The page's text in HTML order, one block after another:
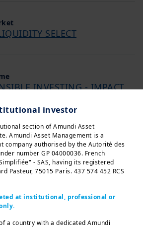
SELECT
INVESTING - IMPACT
CORPORATE BOND SELECT
MARKETS BOND
investor
section of Amundi Asset
Amundi Asset Management is a
company authorised by the Autorité des
number GP 04000036. French
- SAS, having its registered
Pasteur, 75015 Paris. 437 574 452 RCS
at institutional, professional or
a country with a dedicated Amundi